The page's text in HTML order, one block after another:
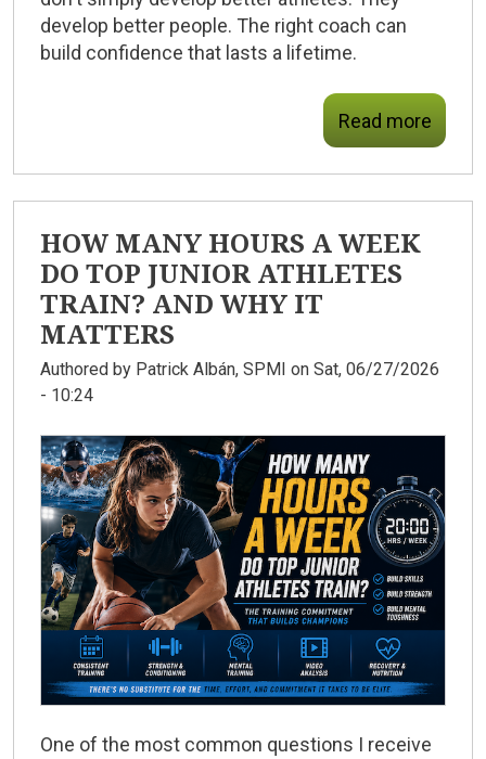
develop better people. The right coach can
build confidence that lasts a lifetime.
Read more
HOW MANY HOURS A WEEK
DO TOP JUNIOR ATHLETES
TRAIN? AND WHY IT
MATTERS
Authored by Patrick Albán, SPMI on Sat, 06/27/2026
- 10:24
One of the most common questions I receive